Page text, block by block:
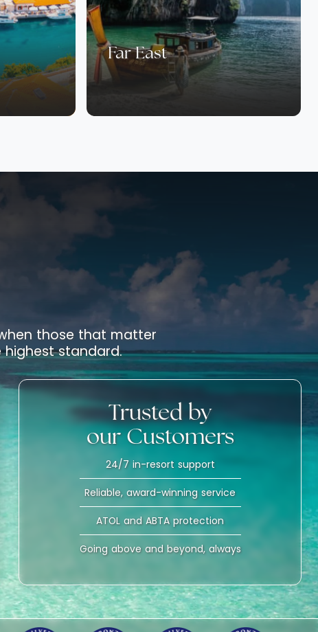
Far East
those that matter
standard.
Trusted by
our Customers
24/7 in-resort support
Reliable, award-winning service
ATOL and ABTA protection
Going above and beyond, always